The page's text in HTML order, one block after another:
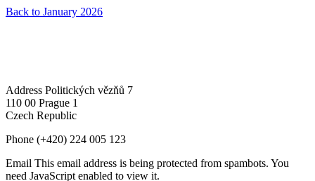
Back to January 2026
Address Politických vězňů 7
110 00 Prague 1
Czech Republic
Phone (+420) 224 005 123
Email This email address is being protected from spambots. You
need JavaScript enabled to view it.